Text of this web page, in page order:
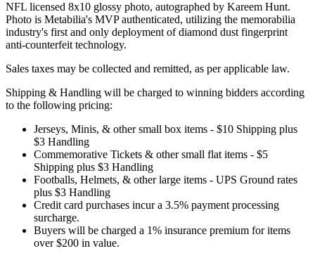
NFL licensed 8x10 glossy photo, autographed by Kareem Hunt.
Photo is Metabilia's MVP authenticated, utilizing the memorabilia
industry's first and only deployment of diamond dust fingerprint
anti-counterfeit technology.
Sales taxes may be collected and remitted, as per applicable law.
Shipping & Handling will be charged to winning bidders according
to the following pricing:
Jerseys, Minis, & other small box items - $10 Shipping plus
$3 Handling
Commemorative Tickets & other small flat items - $5
Shipping plus $3 Handling
Footballs, Helmets, & other large items - UPS Ground rates
plus $3 Handling
Credit card purchases incur a 3.5% payment processing
surcharge.
Buyers will be charged a 1% insurance premium for items
over $200 in value.